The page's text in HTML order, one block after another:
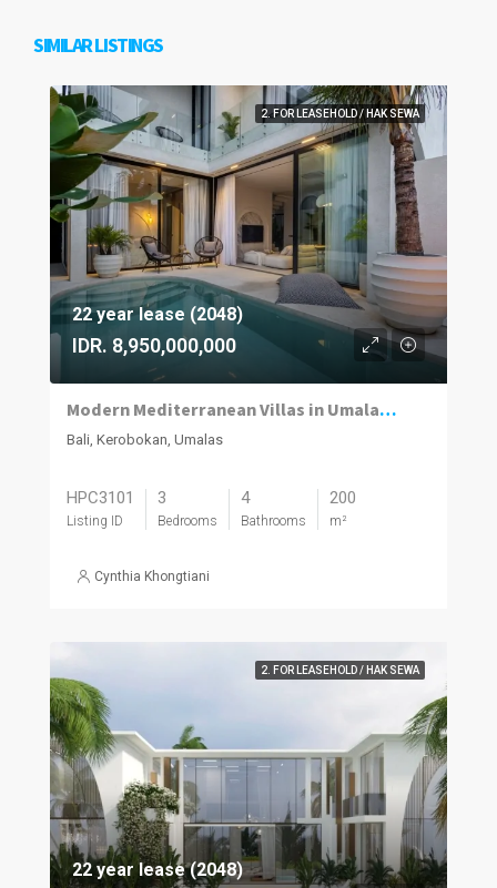
SIMILAR LISTINGS
2. FOR LEASEHOLD / HAK SEWA
22 year lease (2048)
IDR. 8,950,000,000
Modern Mediterranean Villas in Umalas Kuwum
Bali, Kerobokan, Umalas
HPC3101
Listing ID
3
Bedrooms
4
Bathrooms
200
m²
Cynthia Khongtiani
2. FOR LEASEHOLD / HAK SEWA
22 year lease (2048)